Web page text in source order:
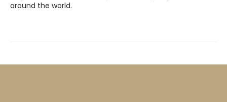
around the world.